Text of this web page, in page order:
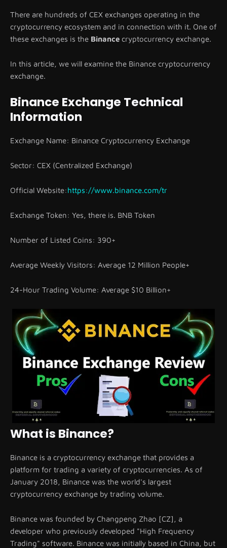
There are hundreds of CEX exchanges operating in the
cryptocurrency ecosystem and in connection with it. One of
these exchanges is the Binance cryptocurrency exchange.
In this article, we will examine the Binance cryptocurrency
exchange.
Binance Exchange Technical
Information
Exchange Name: Binance Cryptocurrency Exchange
Sector: CEX (Centralized Exchange)
Official Website:https://www.binance.com/tr
Exchange Token: Yes, there is. BNB Token
Number of Listed Coins: 390+
Average Weekly Visitors: Average 12 Million People+
24-Hour Trading Volume: Average $10 Billion+
What is Binance?
Binance is a cryptocurrency exchange that provides a
platform for trading a variety of cryptocurrencies. As of
January 2018, Binance was the world's largest
cryptocurrency exchange by trading volume.
Binance was founded by Changpeng Zhao [CZ], a
developer who previously developed "High Frequency
Trading" software. Binance was initially based in China, but